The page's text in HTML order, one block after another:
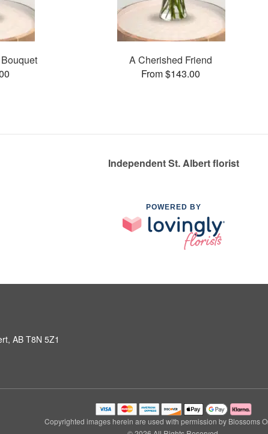
A Cherished Friend
From $143.00
Independent St. Albert florist
POWERED BY
AB T8N 5Z1
Copyrighted images herein are used with permission by Blossoms